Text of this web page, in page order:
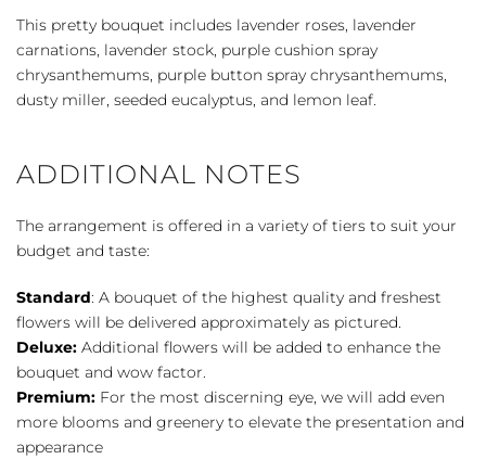
This pretty bouquet includes lavender roses, lavender
carnations, lavender stock, purple cushion spray
chrysanthemums, purple button spray chrysanthemums,
dusty miller, seeded eucalyptus, and lemon leaf.
ADDITIONAL NOTES
The arrangement is offered in a variety of tiers to suit your
budget and taste:
Standard: A bouquet of the highest quality and freshest
flowers will be delivered approximately as pictured.
Deluxe: Additional flowers will be added to enhance the
bouquet and wow factor.
Premium: For the most discerning eye, we will add even
more blooms and greenery to elevate the presentation and
appearance